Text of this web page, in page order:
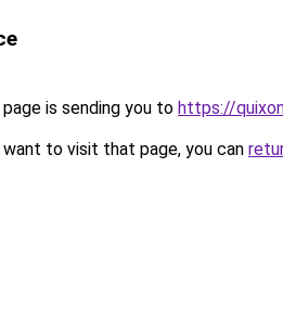
is sending you to https://
to visit that page, you can